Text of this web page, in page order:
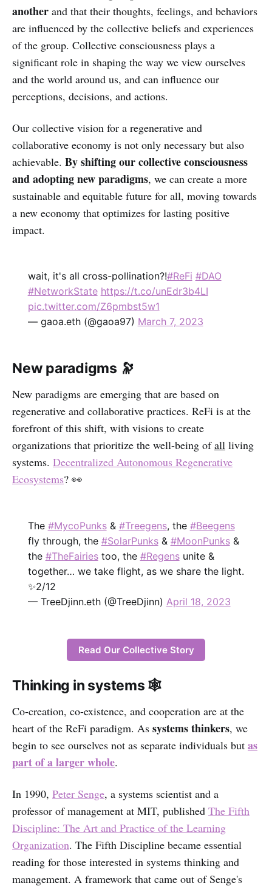
another and that their thoughts, feelings, and behaviors
are influenced by the collective beliefs and experiences
of the group. Collective consciousness plays a
significant role in shaping the way we view ourselves
and the world around us, and can influence our
perceptions, decisions, and actions.
Our collective vision for a regenerative and
collaborative economy is not only necessary but also
achievable. By shifting our collective consciousness
and adopting new paradigms, we can create a more
sustainable and equitable future for all, moving towards
a new economy that optimizes for lasting positive
impact.
wait, it's all cross-pollination?!#ReFi #DAO
#NetworkState https://t.co/unEdr3b4LI
pic.twitter.com/Z6pmbst5w1
— gaoa.eth (@gaoa97) March 7, 2023
New paradigms 🔭
New paradigms are emerging that are based on
regenerative and collaborative practices. ReFi is at the
forefront of this shift, with visions to create
organizations that prioritize the well-being ofall living
systems. Decentralized Autonomous Regenerative
Ecosystems? 👀
The #MycoPunks& #Treegens, the #Beegens
fly through, the #SolarPunks& #MoonPunks&
the #TheFairiestoo, the #Regensunite &
together… we take flight, as we share the light.
✨2/12
— TreeDjinn.eth (@TreeDjinn) April 18, 2023
Read Our Collective Story
Thinking in systems 🕸
Co-creation, co-existence, and cooperation are at the
heart of the ReFi paradigm. As systems thinkers, we
begin to see ourselves not as separate individuals but as
part of a larger whole.
In 1990, Peter Senge, a systems scientist and a
professor of management at MIT, published The Fifth
Discipline: The Art and Practice of the Learning
Organization. The Fifth Discipline became essential
reading for those interested in systems thinking and
management. A framework that came out of Senge's